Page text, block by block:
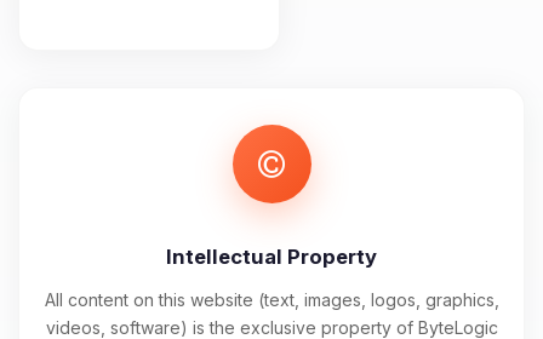
Intellectual Property
All content on this website (text, images, logos, graphics,
videos, software) is the exclusive property of ByteLogic